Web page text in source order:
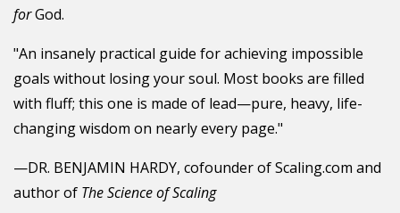
forGod.
"An insanely practical guide for achieving impossible
goals without losing your soul. Most books are filled
with fluff; this one is made of lead—pure, heavy, life-
changing wisdom on nearly every page."
—DR. BENJAMIN HARDY, cofounder of Scaling.com and
author of The Science of Scaling